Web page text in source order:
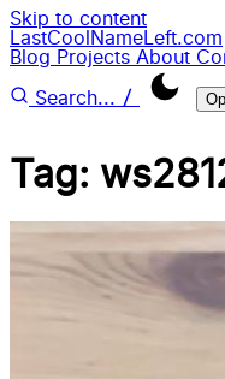
Skip to content
LastCoolNameLeft.com
Blog Projects About
Search... /
Tag: